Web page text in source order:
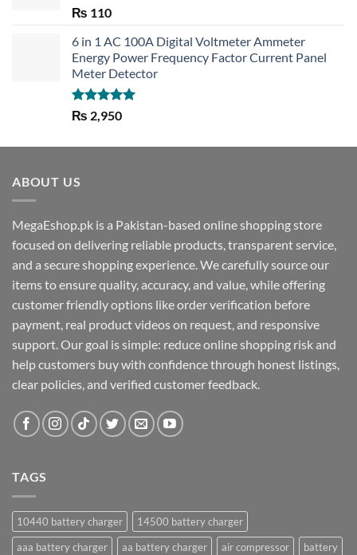
Rated5.00
₨ 110
6 in 1 AC 100A Digital Voltmeter Ammeter
Energy Power Frequency Factor Current Panel
Meter Detector
Rated5.00
out of 5
₨ 2,950
ABOUT US
MegaEshop.pk is a Pakistan-based online shopping store
focused on delivering reliable products, transparent service,
and a secure shopping experience. We carefully source our
items to ensure quality, accuracy, and value, while offering
customer friendly options like order verification before
payment, real product videos on request, and responsive
support. Our goal is simple: reduce online shopping risk and
help customers buy with confidence through honest listings,
clear policies, and verified customer feedback.
TAGS
10440 battery charger
14500 battery charger
aaa battery charger
aa battery charger air compressor
battery